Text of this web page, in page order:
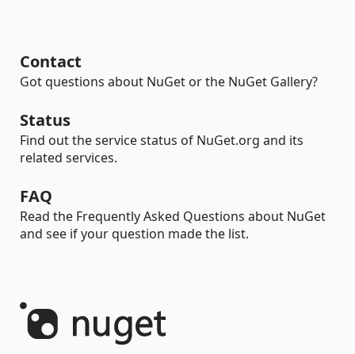
Contact
Got questions about NuGet or the NuGet Gallery?
Status
Find out the service status of NuGet.org and its
related services.
FAQ
Read the Frequently Asked Questions about NuGet
and see if your question made the list.